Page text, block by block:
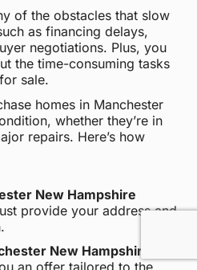
of the obstacles that slow
as financing delays,
negotiations. Plus, you
the time-consuming tasks
sale.
homes in Manchester
whether they’re in
repairs. Here’s how
New Hampshire
provide your address and
New Hampshire cash